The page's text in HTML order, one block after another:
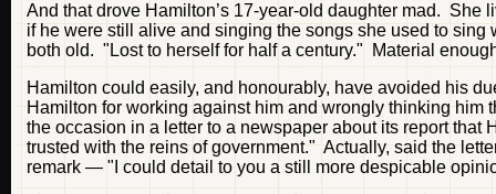
And that drove Hamilton’s 17-year-old daughter mad.
if he were still alive and singing the songs she used to
both old. "Lost to herself for half a century." Material
Hamilton could easily, and honourably, have avoided his
Hamilton for working against him and wrongly thinking
the occasion in a letter to a newspaper about its report
trusted with the reins of government." Actually, said the
remark — "I could detail to you a still more despicable